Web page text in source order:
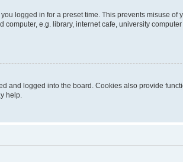
logged in for a preset time. This prevents misuse of
e.g. library, internet cafe, university
and logged into the board. Cookies also provide
help.